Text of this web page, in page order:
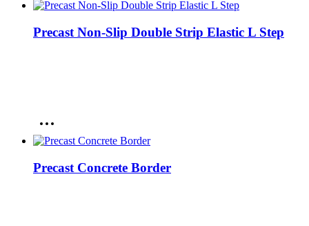
Precast Non-Slip Double Strip Elastic L Step
Precast Concrete Border